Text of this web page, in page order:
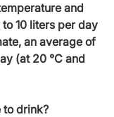
and
to10 liters per day
an average of
(at 20 °C and
to drink?